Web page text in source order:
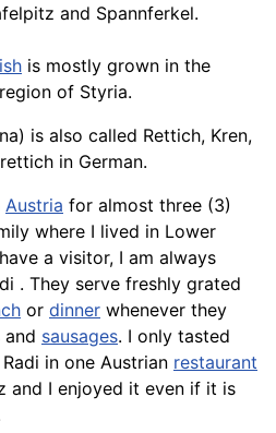
and Spannferkel.
is mostly grown in the
of Styria.
is also called Rettich, Kren,
in German.
Austria for almost three (3)
where I lived in Lower
a visitor, I am always
. They serve freshly grated
or dinner whenever they
and sausages. I only tasted
in one Austrian restaurant
and I enjoyed it even if it is